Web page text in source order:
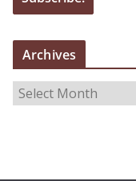
Archives
r